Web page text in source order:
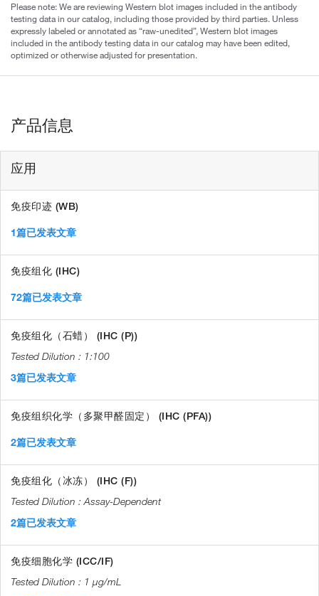
Please note: We are reviewing Western blot images included in the antibody
testing data in our catalog, including those provided by third parties. Unless
expressly labeled or annotated as “raw-unedited”, Western blot images
included in the antibody testing data in our catalog may have been edited,
optimized or otherwise adjusted for presentation.
产品信息
应用
免疫印迹 (WB)
1篇已发表文章
免疫组化 (IHC)
72篇已发表文章
免疫组化（石蜡） (IHC (P))
1:100
3篇已发表文章
免疫组织化学（多聚甲醛固定） (IHC (PFA))
2篇已发表文章
免疫组化（冰冻） (IHC (F))
Assay-Dependent
2篇已发表文章
免疫细胞化学 (ICC/IF)
1 µg/mL